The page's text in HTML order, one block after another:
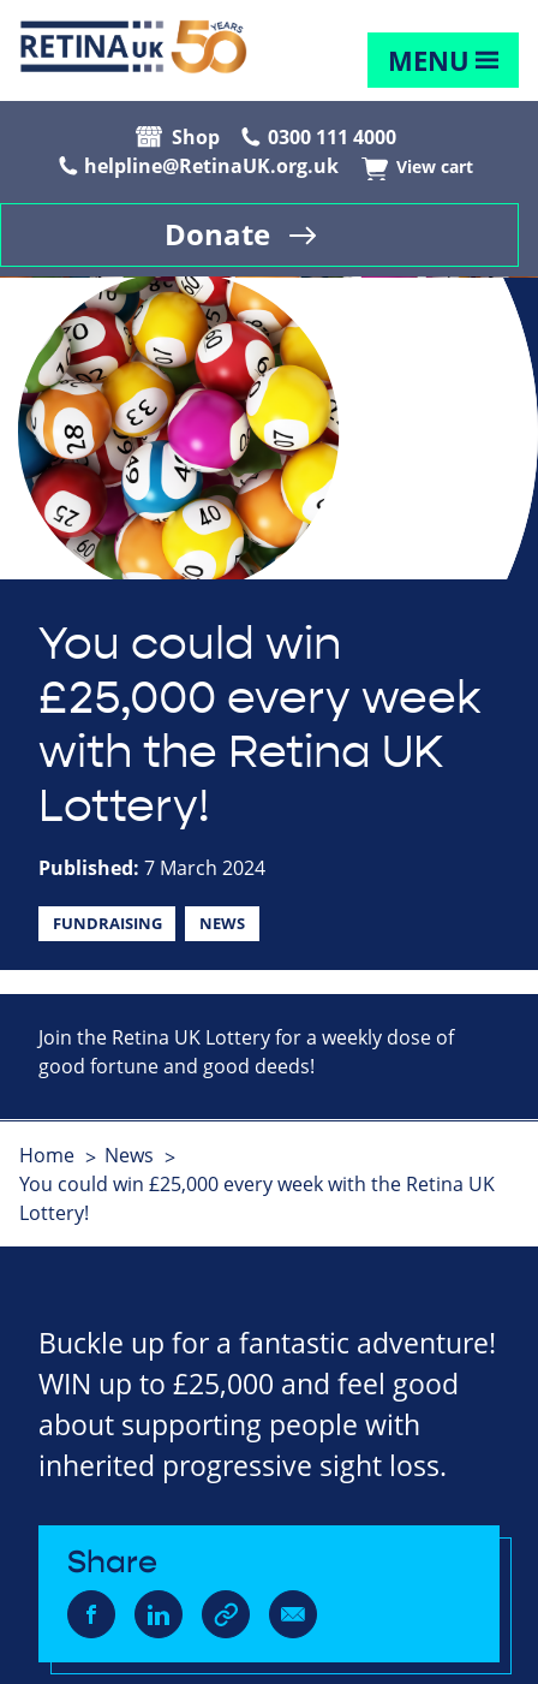
MENU
Shop
0300 111 4000
helpline@RetinaUK.org.uk
View cart
Donate
You could win
£25,000 every week
with the Retina UK
Lottery!
Published: 7 March 2024
FUNDRAISING NEWS
Join the Retina UK Lottery for a weekly dose of
good fortune and good deeds!
Home
News
You could win £25,000 every week with the Retina UK
Lottery!
Buckle up for a fantastic adventure!
WIN up to £25,000 and feel good
about supporting people with
inherited progressive sight loss.
Share